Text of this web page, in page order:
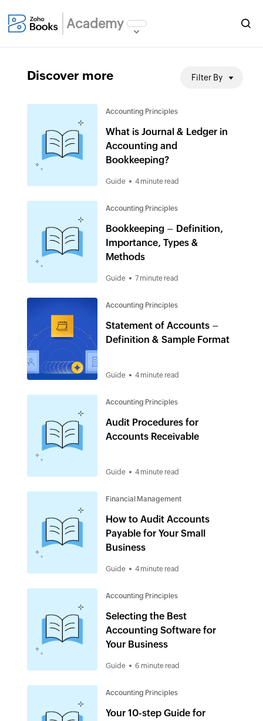
Academy
Discover more Filter By
Accounting Principles
What is Journal & Ledger in
Accounting and
Bookkeeping?
Guide 4 minute read
Accounting Principles
Bookkeeping – Definition,
Importance, Types &
Methods
Guide 7 minute read
Accounting Principles
Statement of Accounts –
Definition & Sample Format
Guide 4 minute read
Accounting Principles
Audit Procedures for
Accounts Receivable
Guide 4 minute read
Financial Management
How to Audit Accounts
Payable for Your Small
Business
Guide 4 minute read
Accounting Principles
Selecting the Best
Accounting Software for
Your Business
Guide 6 minute read
Accounting Principles
Your 10-step Guide for